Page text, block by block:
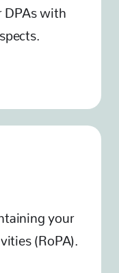
DPAs with
your
(RoPA).